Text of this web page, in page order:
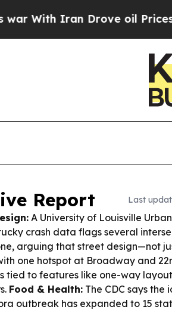
oil Prices Higher,
Report Last
A University of Louisville
crash data flags several
arguing that street design—not
one hotspot at Broadway and
tied to features like one-way
Food & Health: The CDC says the
outbreak has expanded to 15